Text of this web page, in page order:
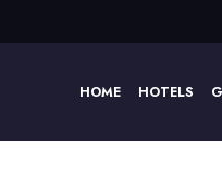
HOME HOTELS